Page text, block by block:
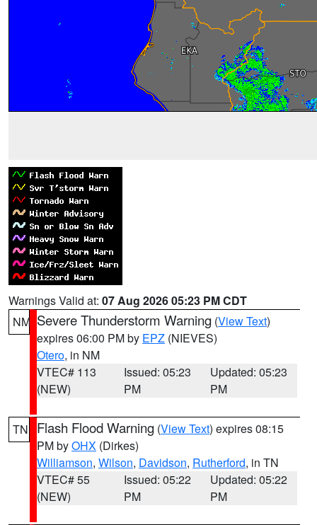
Warnings Valid at: 07 Aug 2026 05:23 PM CDT
NM Severe Thunderstorm Warning (View Text)
expires 06:00 PM by EPZ (NIEVES)
Otero, in NM
VTEC# 113
(NEW)
Issued: 05:23
PM
Updated: 05:23
PM
TN Flash Flood Warning (View Text) expires 08:15
PM byOHX (Dirkes)
Williamson, Wilson, Davidson, Rutherford, in TN
VTEC# 55
(NEW)
Issued: 05:22
PM
Updated: 05:22
PM